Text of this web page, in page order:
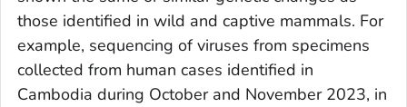
those identified in wild and captive mammals. For
example, sequencing of viruses from specimens
collected from human cases identified in
Cambodia during October and November 2023, in